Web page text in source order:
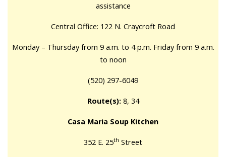
assistance
Central Office: 122 N. Craycroft Road
Monday – Thursday from 9 a.m. to 4 p.m. Friday from 9 a.m.
to noon
(520) 297-6049
Route(s): 8, 34
Casa Maria Soup Kitchen
352 E. 25th Street